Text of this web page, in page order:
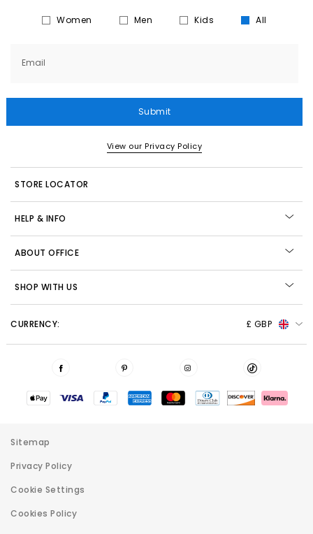
Women Men Kids All
Email
Submit
View our Privacy Policy
STORE LOCATOR
HELP & INFO
ABOUT OFFICE
SHOP WITH US
CURRENCY: £ GBP
Sitemap
Privacy Policy
Cookie Settings
Cookies Policy